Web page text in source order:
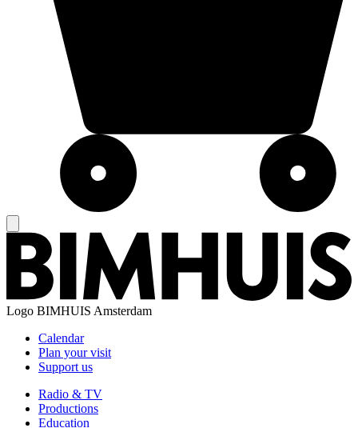
Logo BIMHUIS Amsterdam
Calendar
Plan your visit
Support us
Radio & TV
Productions
Education